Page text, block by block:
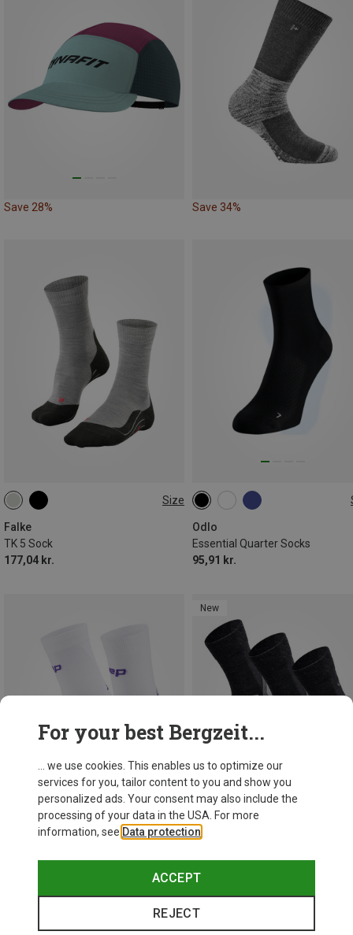
Save 28% Save 34%
Size
Falke
TK 5 Sock
177,04 kr.
39|40|41
46|47|48
Odlo
Essential Quarter Socks
95,91 kr.
36|37|38
45|46|47
New
For your best Bergzeit...
... we use cookies. This enables us to optimize our
services for you, tailor content to you and show you
personalized ads. Your consent may also include the
processing of your data in the USA. For more
information, see Data protection
ACCEPT
REJECT